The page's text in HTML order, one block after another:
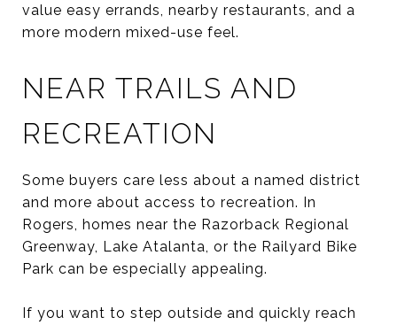
value easy errands, nearby restaurants, and a
more modern mixed-use feel.
NEAR TRAILS AND
RECREATION
Some buyers care less about a named district
and more about access to recreation. In
Rogers, homes near the Razorback Regional
Greenway, Lake Atalanta, or the Railyard Bike
Park can be especially appealing.
If you want to step outside and quickly reach